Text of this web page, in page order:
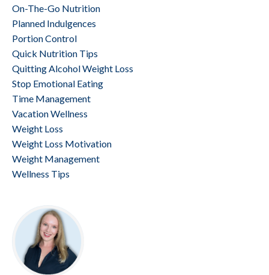
On-The-Go Nutrition
Planned Indulgences
Portion Control
Quick Nutrition Tips
Quitting Alcohol Weight Loss
Stop Emotional Eating
Time Management
Vacation Wellness
Weight Loss
Weight Loss Motivation
Weight Management
Wellness Tips